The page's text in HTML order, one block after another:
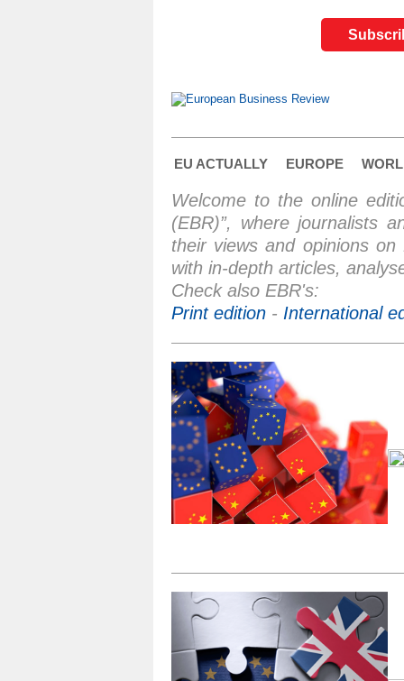
EU ACTUALLY EUROPE
Welcome to the online
(EBR)”, where journalists
their views and opinions
with in-depth articles,
Check also EBR's:
Print edition - International